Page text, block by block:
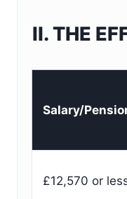
II. THE
Salary/
£12,570 or